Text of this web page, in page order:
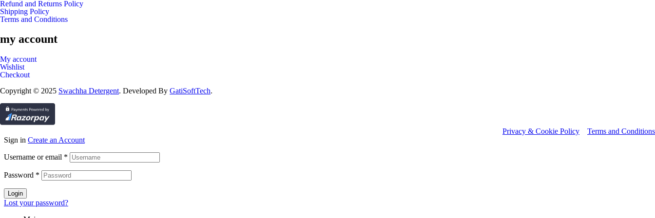
Refund and Returns Policy
Shipping Policy
Terms and Conditions
my account
My account
Wishlist
Checkout
Copyright © 2025 Swachha Detergent. Developed By GatiSoftTech.
Privacy & Cookie Policy
Terms and Conditions
Sign in Create an Account
Username or email *
Password *
Login
Lost your password?